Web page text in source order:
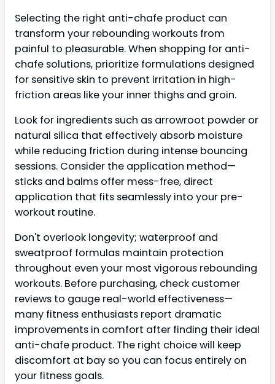
Selecting the right anti-chafe product can
transform your rebounding workouts from
painful to pleasurable. When shopping for anti-
chafe solutions, prioritize formulations designed
for sensitive skin to prevent irritation in high-
friction areas like your inner thighs and groin.
Look for ingredients such as arrowroot powder or
natural silica that effectively absorb moisture
while reducing friction during intense bouncing
sessions. Consider the application method—
sticks and balms offer mess-free, direct
application that fits seamlessly into your pre-
workout routine.
Don't overlook longevity; waterproof and
sweatproof formulas maintain protection
throughout even your most vigorous rebounding
workouts. Before purchasing, check customer
reviews to gauge real-world effectiveness—
many fitness enthusiasts report dramatic
improvements in comfort after finding their ideal
anti-chafe product. The right choice will keep
discomfort at bay so you can focus entirely on
your fitness goals.